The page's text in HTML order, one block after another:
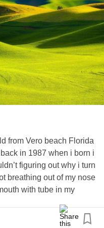
and I’m very nice fun
outgoing that just
strong never give up
proud be different no
from Vero beach Florida
in 1987 when i born i
figuring out why i turn
breathing out of my nose
with tube in my
tell in 1992 i was 6 year